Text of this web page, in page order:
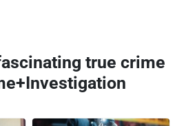
true crime